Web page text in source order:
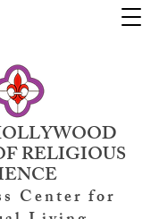
RELIGIOUS
Center for